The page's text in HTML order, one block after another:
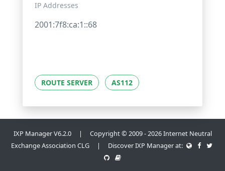
IP Addresses
2001:7f8:ca:1::68
ROUTE SERVER AS112
IXP Manager V6.2.0 | Copyright © 2009 - 2026 Internet Neutral
Exchange Association CLG | Discover IXP Manager at: